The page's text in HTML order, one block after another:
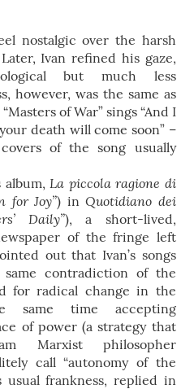
nostalgic over the harsh
Ivan refined his gaze,
but much less
however, was the same as
of War” sings “And I
death will come soon” –
of the song usually
album,La piccola ragione di
for Joy”) inQuotidiano dei
Daily”), a short-lived,
of the fringe left
out that Ivan’s songs
contradiction of the
for radical change in the
same time accepting
of power (a strategy that
Marxist philosopher
call “autonomy of the
usual frankness, replied in